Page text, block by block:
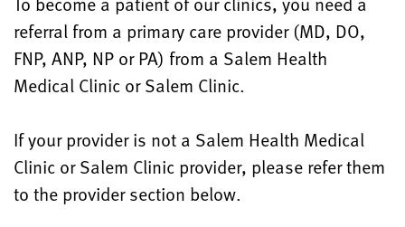
referral from a primary care provider (MD, DO,
FNP, ANP, NP or PA) from a Salem Health
Medical Clinic or Salem Clinic.
If your provider is not a Salem Health Medical
Clinic or Salem Clinic provider, please refer them
to the provider section below.